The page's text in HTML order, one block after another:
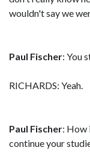
wouldn't say we
Paul Fischer: You
RICHARDS: Yeah.
Paul Fischer: How
continue your